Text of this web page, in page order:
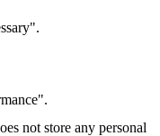
not store any personal